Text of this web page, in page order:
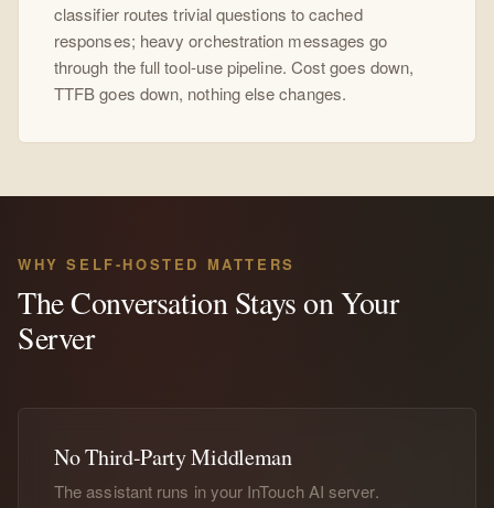
classifier routes trivial questions to cached
responses; heavy orchestration messages go
through the full tool-use pipeline. Cost goes down,
TTFB goes down, nothing else changes.
WHY SELF-HOSTED MATTERS
The Conversation Stays on Your
Server
No Third-Party Middleman
The assistant runs in your InTouch AI server.